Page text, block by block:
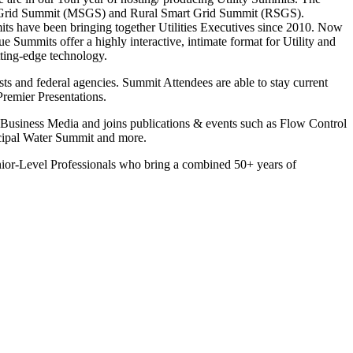
Summit (MSGS) and Rural Smart Grid Summit (RSGS).
have been bringing together Utilities Executives since 2010. Now
Summits offer a highly interactive, intimate format for Utility and
edge technology.
federal agencies. Summit Attendees are able to stay current
Presentations.
Media and joins publications & events such as Flow Control
Water Summit and more.
Level Professionals who bring a combined 50+ years of